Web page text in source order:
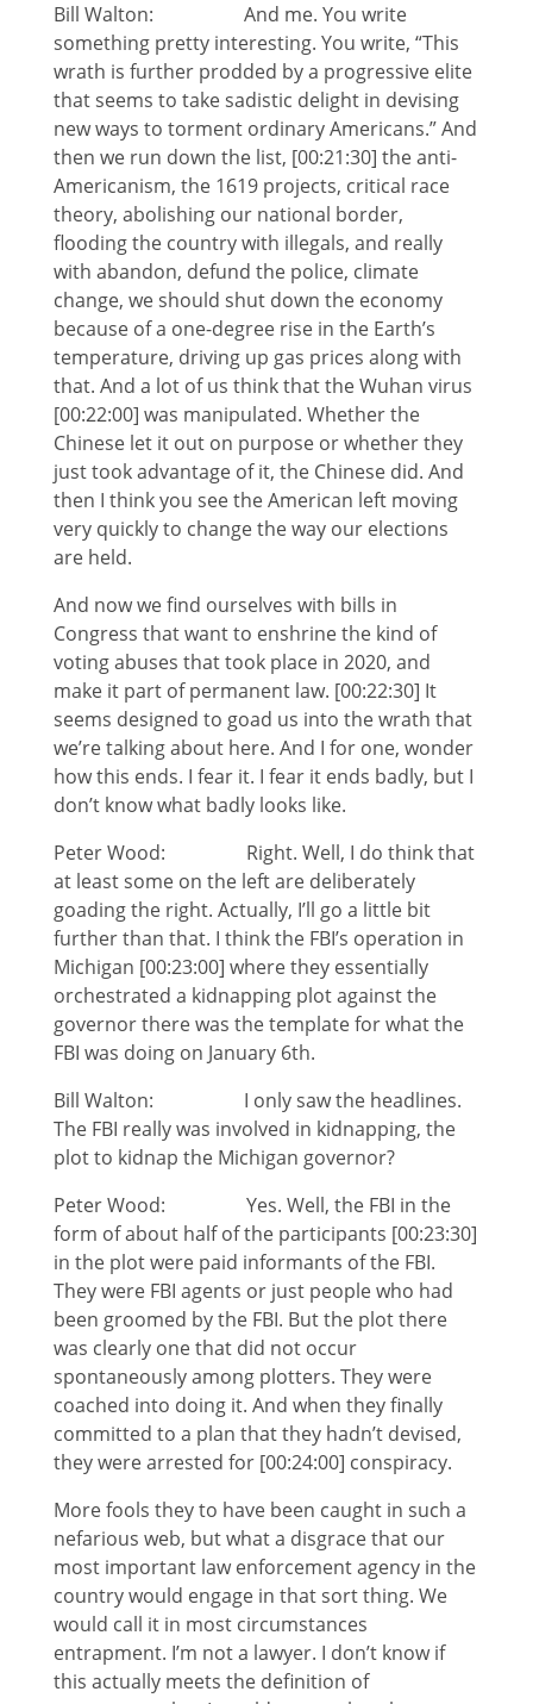
Bill Walton: And me. You write
something pretty interesting. You write, “This
wrath is further prodded by a progressive elite
that seems to take sadistic delight in devising
new ways to torment ordinary Americans.” And
then we run down the list, [00:21:30] the anti-
Americanism, the 1619 projects, critical race
theory, abolishing our national border,
flooding the country with illegals, and really
with abandon, defund the police, climate
change, we should shut down the economy
because of a one-degree rise in the Earth’s
temperature, driving up gas prices along with
that. And a lot of us think that the Wuhan virus
[00:22:00] was manipulated. Whether the
Chinese let it out on purpose or whether they
just took advantage of it, the Chinese did. And
then I think you see the American left moving
very quickly to change the way our elections
are held.
And now we find ourselves with bills in
Congress that want to enshrine the kind of
voting abuses that took place in 2020, and
make it part of permanent law. [00:22:30] It
seems designed to goad us into the wrath that
we’re talking about here. And I for one, wonder
how this ends. I fear it. I fear it ends badly, but I
don’t know what badly looks like.
Peter Wood: Right. Well, I do think that
at least some on the left are deliberately
goading the right. Actually, I’ll go a little bit
further than that. I think the FBI’s operation in
Michigan [00:23:00] where they essentially
orchestrated a kidnapping plot against the
governor there was the template for what the
FBI was doing on January 6th.
Bill Walton: I only saw the headlines.
The FBI really was involved in kidnapping, the
plot to kidnap the Michigan governor?
Peter Wood: Yes. Well, the FBI in the
form of about half of the participants [00:23:30]
in the plot were paid informants of the FBI.
They were FBI agents or just people who had
been groomed by the FBI. But the plot there
was clearly one that did not occur
spontaneously among plotters. They were
coached into doing it. And when they finally
committed to a plan that they hadn’t devised,
they were arrested for [00:24:00] conspiracy.
More fools they to have been caught in such a
nefarious web, but what a disgrace that our
most important law enforcement agency in the
country would engage in that sort thing. We
would call it in most circumstances
entrapment. I’m not a lawyer. I don’t know if
this actually meets the definition of